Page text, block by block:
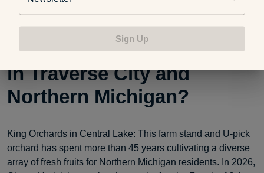
website for details.
Best U-pick cherry farms
in Traverse City and
Northern Michigan?
King Orchards in Central Lake: This farm stand and U-pick
orchard has spent more than 45 years cultivating a diverse
array of fresh fruits for Northern Michigan residents. In 2026,
Sign Up